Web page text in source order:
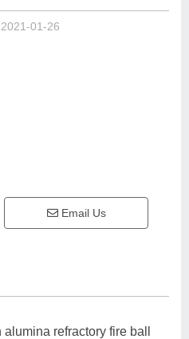
2021-01-26
Email Us
refractory fire ball